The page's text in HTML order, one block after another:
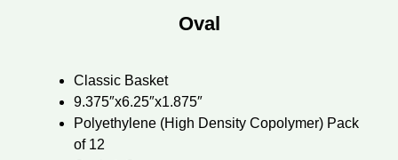
Oval
Classic Basket
9.375″x6.25″x1.875″
Polyethylene (High Density Copolymer) Pack
of 12